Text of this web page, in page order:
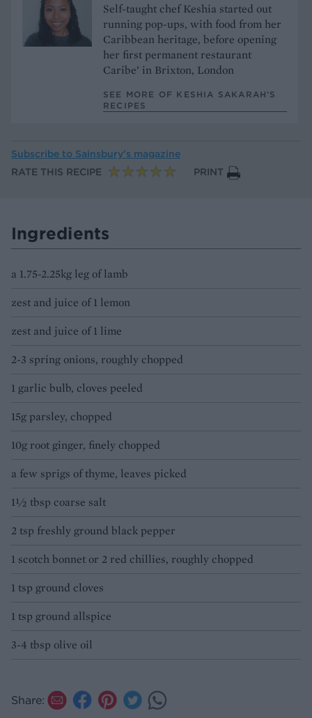
Self-taught chef Keshia started out
running pop-ups, with food from her
Caribbean heritage, before opening
her first permanent restaurant
Caribe’ in Brixton, London
SEE MORE OF KESHIA SAKARAH’S
RECIPES
Subscribe to Sainsbury’s magazine
RATE THIS RECIPE
PRINT
Ingredients
a 1.75-2.25kg leg of lamb
zest and juice of 1 lemon
zest and juice of 1 lime
2-3 spring onions, roughly chopped
1 garlic bulb, cloves peeled
15g parsley, chopped
10g root ginger, finely chopped
a few sprigs of thyme, leaves picked
1½ tbsp coarse salt
2 tsp freshly ground black pepper
1 scotch bonnet or 2 red chillies, roughly chopped
1 tsp ground cloves
1 tsp ground allspice
3-4 tbsp olive oil
Share: